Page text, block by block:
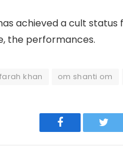
achieved a cult status
the performances.
farah khan om shanti om
Facebook